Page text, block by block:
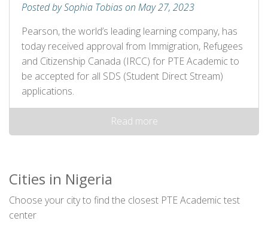
Posted by Sophia Tobias on May 27, 2023
Pearson, the world’s leading learning company, has
today received approval from Immigration, Refugees
and Citizenship Canada (IRCC) for PTE Academic to
be accepted for all SDS (Student Direct Stream)
applications.
Read more
Cities in Nigeria
Choose your city to find the closest PTE Academic test
center